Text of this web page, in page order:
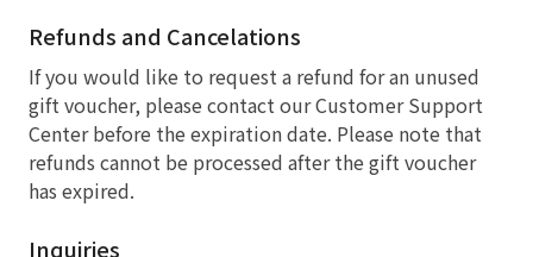
Refunds and Cancelations
If you would like to request a refund for an unused
gift voucher, please contact our Customer Support
Center before the expiration date. Please note that
refunds cannot be processed after the gift voucher
has expired.
Inquiries